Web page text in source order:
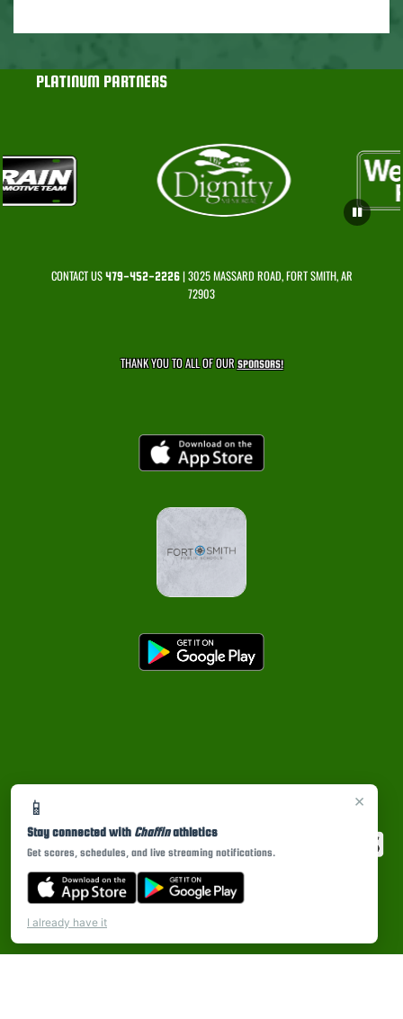
×
📱
Stay connected with Chaffinathletics
Get scores, schedules, and live streaming notifications.
I already have it
PLATINUM PARTNERS
CONTACT US479-452-2226| 3025 MASSARD ROAD, FORT SMITH, AR
72903
THANK YOU TO ALL OF OURSPONSORS!